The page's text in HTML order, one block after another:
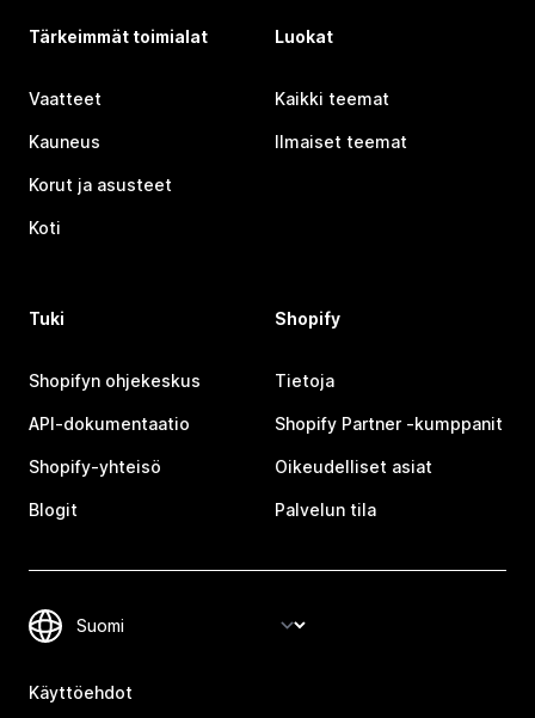
Tärkeimmät toimialat
Vaatteet
Kauneus
Korut ja asusteet
Koti
Luokat
Kaikki teemat
Ilmaiset teemat
Tuki
Shopifyn ohjekeskus
API-dokumentaatio
Shopify-yhteisö
Blogit
Shopify
Tietoja
Shopify Partner ‑kumppanit
Oikeudelliset asiat
Palvelun tila
Käyttöehdot